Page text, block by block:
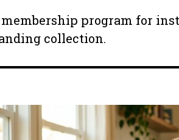
program for
collection.